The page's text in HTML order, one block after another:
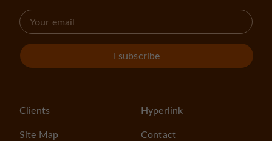
I subscribe
Clients
Site Map
Hyperlink
Contact